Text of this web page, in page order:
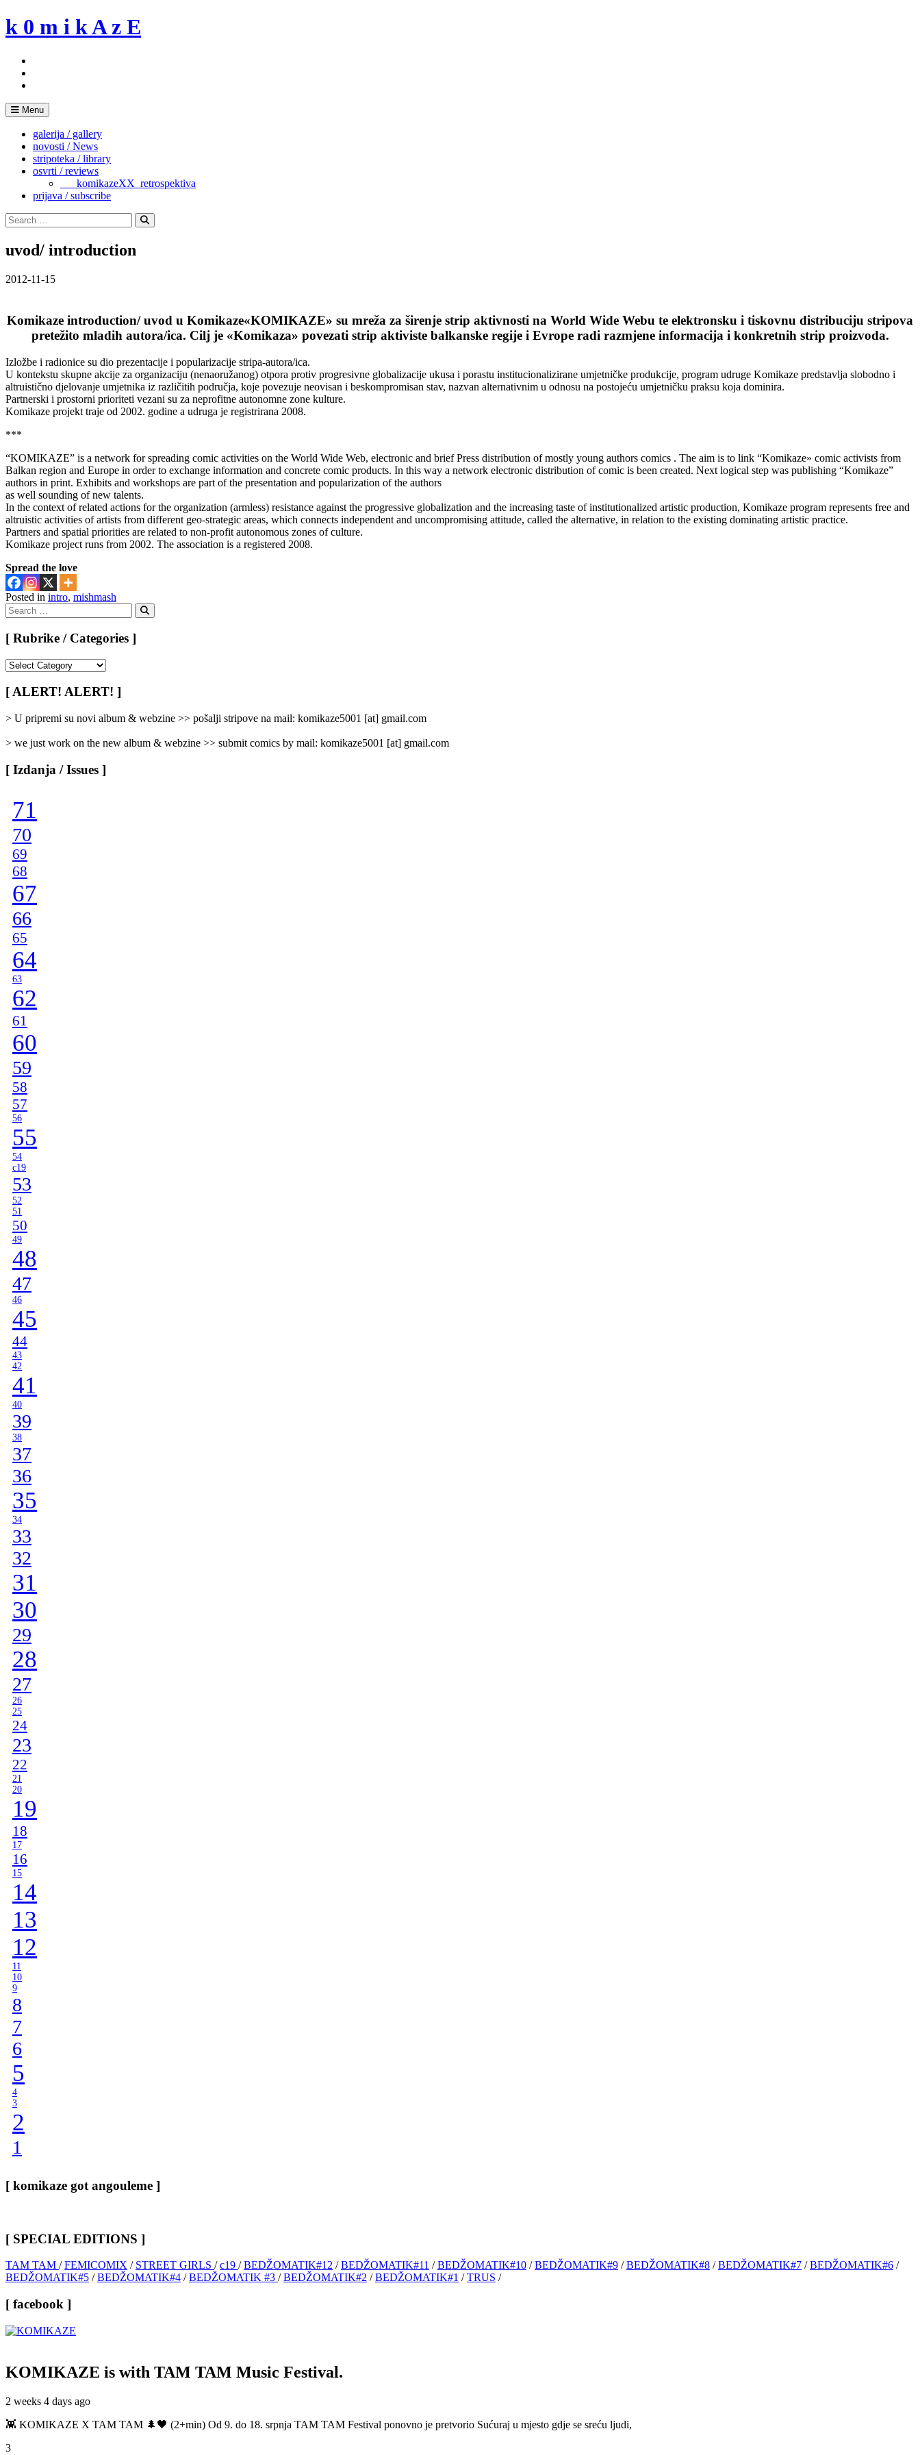
Skip
to
k 0 m i k A z E
Menu
galerija / gallery
novosti / News
stripoteka / library
osvrti / reviews
___komikazeXX_retrospektiva
prijava / subscribe
Search
for:
Search
uvod/ introduction
2012-11-15
Komikaze introduction/ uvod u Komikaze«KOMIKAZE» su mreža za širenje strip aktivnosti na World Wide Webu te elektronsku i tiskovnu distribuciju stripova
pretežito mladih autora/ica. Cilj je «Komikaza» povezati strip aktiviste balkanske regije i Evrope radi razmjene informacija i konkretnih strip proizvoda.
Izložbe i radionice su dio prezentacije i popularizacije stripa-autora/ica.
U kontekstu skupne akcije za organizaciju (nenaoružanog) otpora protiv progresivne globalizacije ukusa i porastu institucionalizirane umjetničke produkcije, program udruge Komikaze predstavlja slobodno i
altruistično djelovanje umjetnika iz različitih područja, koje povezuje neovisan i beskompromisan stav, nazvan alternativnim u odnosu na postojeću umjetničku praksu koja dominira.
Partnerski i prostorni prioriteti vezani su za neprofitne autonomne zone kulture.
Komikaze projekt traje od 2002. godine a udruga je registrirana 2008.
***
“KOMIKAZE” is a network for spreading comic activities on the World Wide Web, electronic and brief Press distribution of mostly young authors comics . The aim is to link “Komikaze» comic activists from
Balkan region and Europe in order to exchange information and concrete comic products. In this way a network electronic distribution of comic is been created. Next logical step was publishing “Komikaze”
authors in print. Exhibits and workshops are part of the presentation and popularization of the authors
as well sounding of new talents.
In the context of related actions for the organization (armless) resistance against the progressive globalization and the increasing taste of institutionalized artistic production, Komikaze program represents free and
altruistic activities of artists from different geo-strategic areas, which connects independent and uncompromising attitude, called the alternative, in relation to the existing dominating artistic practice.
Partners and spatial priorities are related to non-profit autonomous zones of culture.
Komikaze project runs from 2002. The association is a registered 2008.
Spread the love
Posted in intro, mishmash
Search
for:
Search
[ Rubrike / Categories ]
/
Categories
]
[ ALERT! ALERT! ]
> U pripremi su novi album & webzine >> pošalji stripove na mail: komikaze5001 [at] gmail.com
> we just work on the new album & webzine >> submit comics by mail: komikaze5001 [at] gmail.com
[ Izdanja / Issues ]
71
70
69
68
67
66
65
64
63
62
61
60
59
58
57
56
55
54
c19
53
52
51
50
49
48
47
46
45
44
43
42
41
40
39
38
37
36
35
34
33
32
31
30
29
28
27
26
25
24
23
22
21
20
19
18
17
16
15
14
13
12
11
10
9
8
7
6
5
4
3
2
1
[ komikaze got angouleme ]
[ SPECIAL EDITIONS ]
TAM TAM /FEMICOMIX / STREET GIRLS /c19 /BEDŽOMATIK#12 /BEDŽOMATIK#11 /BEDŽOMATIK#10 /BEDŽOMATIK#9 /BEDŽOMATIK#8 /BEDŽOMATIK#7 /BEDŽOMATIK#6 /
BEDŽOMATIK#5 /BEDŽOMATIK#4 /BEDŽOMATIK #3 /BEDŽOMATIK#2 /BEDŽOMATIK#1 /TRUS /
[ facebook ]
KOMIKAZE is with TAM TAM Music Festival.
2 weeks 4 days ago
👾 KOMIKAZE X TAM TAM 🌲🖤 (2+min) Od 9. do 18. srpnja TAM TAM Festival ponovno je pretvorio Sućuraj u mjesto gdje se sreću ljudi,
3